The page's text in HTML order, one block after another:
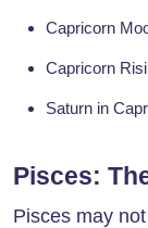
Capricorn
Capricorn
Saturn in
Pisces:
Pisces may